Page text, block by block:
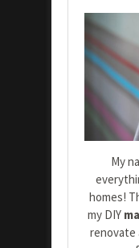
My
homes!
my DIY
renovate